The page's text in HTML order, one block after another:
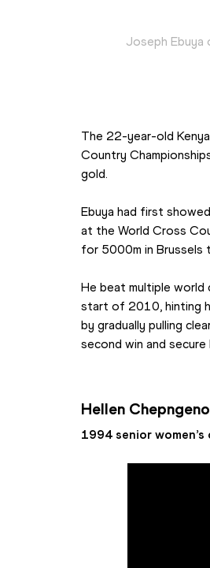
Joseph Ebuya
The 22-year-old
Country
gold.
Ebuya had first
at the World Cross
for 5000m in Brussels
He beat multiple world
start of 2010, hinting
by gradually pulling
second win and
Hellen Chepngeno
1994 senior women’s